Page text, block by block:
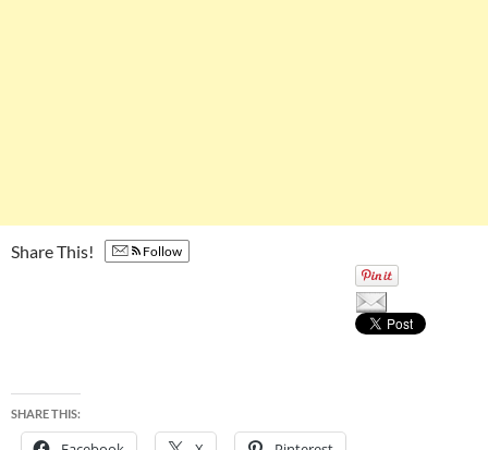
Share This! Follow
SHARE THIS: